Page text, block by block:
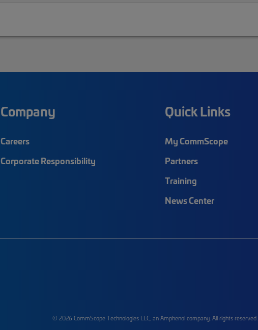
Company
Careers
Corporate Responsibility
Quick Links
My CommScope
Partners
Training
News Center
© 2026 CommScope Technologies LLC, an Amphenol company. All rights reserved.